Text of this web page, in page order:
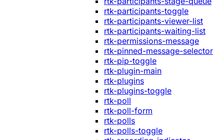
rtk-participants-toggle
rtk-participants-viewer-list
rtk-participants-waiting-list
rtk-permissions-message
rtk-pinned-message-selector
rtk-pip-toggle
rtk-plugin-main
rtk-plugins
rtk-plugins-toggle
rtk-poll
rtk-poll-form
rtk-polls
rtk-polls-toggle